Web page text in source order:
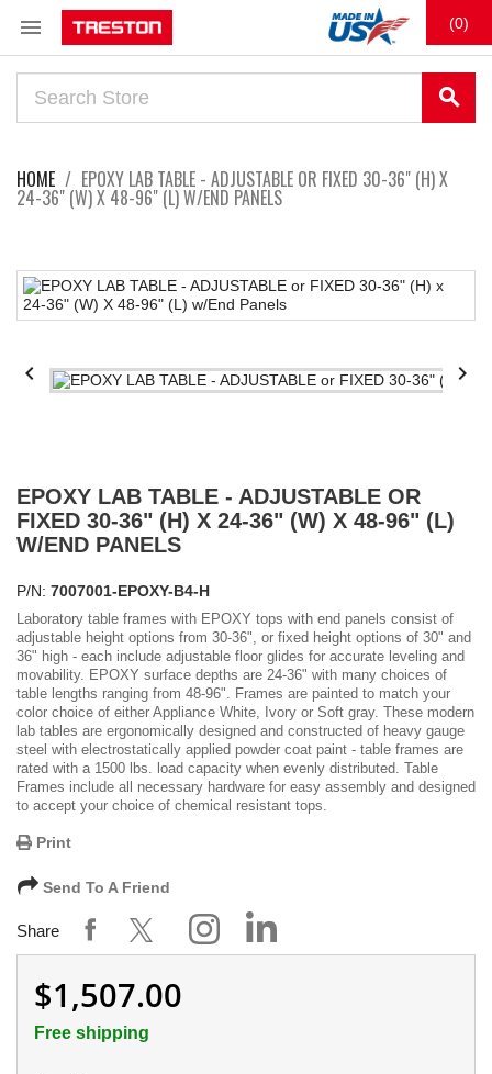
 (0)
search
HOME EPOXY LAB TABLE - ADJUSTABLE OR FIXED 30-36" (H) X
24-36" (W) X 48-96" (L) W/END PANELS
 
EPOXY LAB TABLE - ADJUSTABLE OR
FIXED 30-36" (H) X 24-36" (W) X 48-96" (L)
W/END PANELS
P/N: 7007001-EPOXY-B4-H
Laboratory table frames with EPOXY tops with end panels consist of
adjustable height options from 30-36", or fixed height options of 30" and
36" high - each include adjustable floor glides for accurate leveling and
movability. EPOXY surface depths are 24-36" with many choices of
table lengths ranging from 48-96". Frames are painted to match your
color choice of either Appliance White, Ivory or Soft gray. These modern
lab tables are ergonomically designed and constructed of heavy gauge
steel with electrostatically applied powder coat paint - table frames are
rated with a 1500 lbs. load capacity when evenly distributed. Table
Frames include all necessary hardware for easy assembly and designed
to accept your choice of chemical resistant tops.
Print
Send To A Friend
Share
$1,507.00
Free shipping